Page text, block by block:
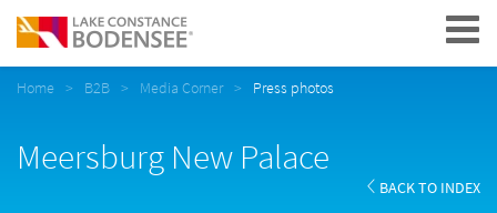
Navigation
Home B2B Media Corner Press photos
Meersburg New Palace
BACK TO INDEX